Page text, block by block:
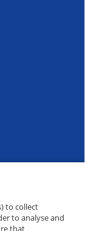
SLUZNICE I OKA
to collect
to analyse and
that